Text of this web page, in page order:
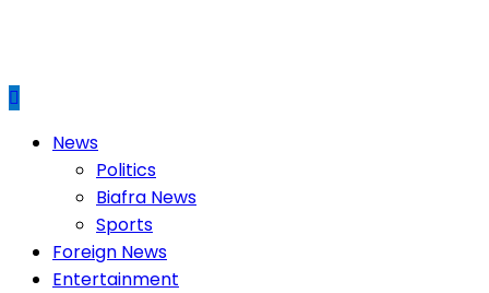
PrimaryNews
Politics
Biafra News
Sports
Foreign News
Entertainment